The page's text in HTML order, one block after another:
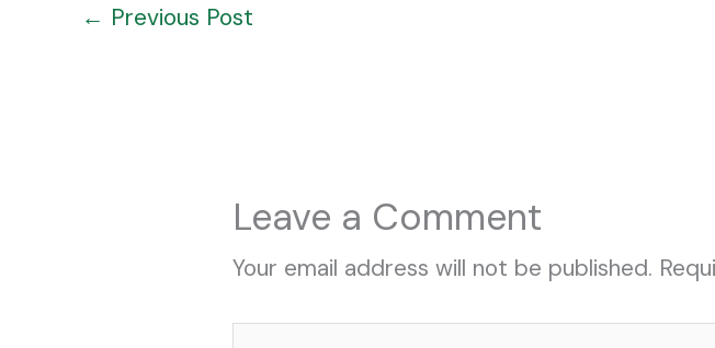
← Previous Post
Leave a Comment
Your email address will not be published.